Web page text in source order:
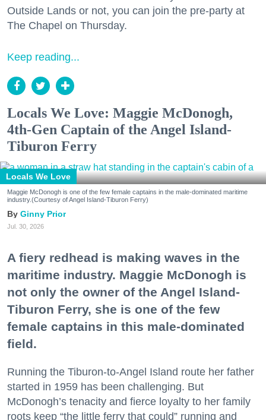
Outside Lands or not, you can join the pre-party at
The Chapel on Thursday.
Keep reading...
Locals We Love: Maggie McDonogh,
4th-Gen Captain of the Angel Island-
Tiburon Ferry
Locals We Love
Maggie McDonogh is one of the few female captains in the male-dominated maritime
industry.(Courtesy of Angel Island-Tiburon Ferry)
Ginny Prior
Jul. 30, 2026
A fiery redhead is making waves in the
maritime industry. Maggie McDonogh is
not only the owner of the Angel Island-
Tiburon Ferry, she is one of the few
female captains in this male-dominated
field.
Running the Tiburon-to-Angel Island route her father
started in 1959 has been challenging. But
McDonogh’s tenacity and fierce loyalty to her family
roots keep “the little ferry that could” running and